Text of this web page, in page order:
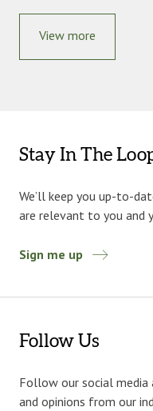
View more
Stay In The
We’ll keep you up-to-
are relevant to you and
Sign me up
Follow Us
Follow our social
and opinions from our